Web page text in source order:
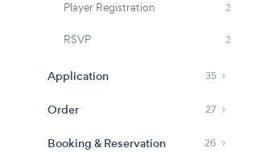
Player Registration 2
RSVP 2
Application 35
Order 27
Booking & Reservation 26